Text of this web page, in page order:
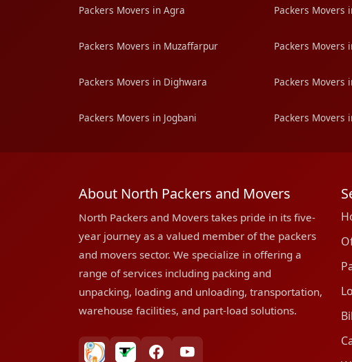
Packers Movers in Agra Packers Movers
Packers Movers in Muzaffarpur Packers Movers
Packers Movers in Dighwara Packers Movers
Packers Movers in Jogbani Packers Movers
About North Packers and Movers
North Packers and Movers takes pride in its five-
year journey as a valued member of the packers
and movers sector. We specialize in offering a
range of services including packing and
unpacking, loading and unloading, transportation,
warehouse facilities, and part-load solutions.